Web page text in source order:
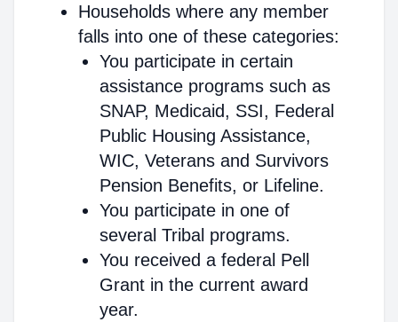
Households where any member
falls into one of these categories:
You participate in certain
assistance programs such as
SNAP, Medicaid, SSI, Federal
Public Housing Assistance,
WIC, Veterans and Survivors
Pension Benefits, or Lifeline.
You participate in one of
several Tribal programs.
You received a federal Pell
Grant in the current award
year.